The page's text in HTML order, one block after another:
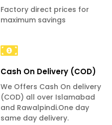
Factory direct prices for
maximum savings
Cash On Delivery (COD)
We Offers Cash On delivery
(COD) all over Islamabad
and Rawalpindi.One day
same day delivery.